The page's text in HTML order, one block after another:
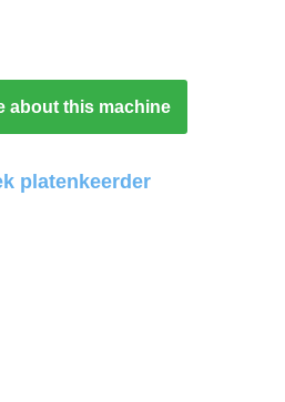
about this machine